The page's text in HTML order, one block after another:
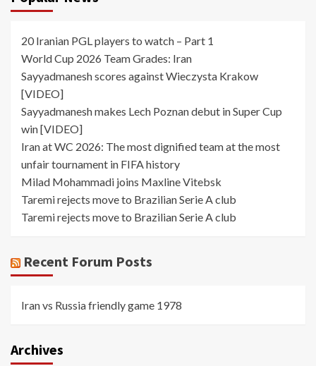
20 Iranian PGL players to watch – Part 1
World Cup 2026 Team Grades: Iran
Sayyadmanesh scores against Wieczysta Krakow
[VIDEO]
Sayyadmanesh makes Lech Poznan debut in Super Cup
win [VIDEO]
Iran at WC 2026: The most dignified team at the most
unfair tournament in FIFA history
Milad Mohammadi joins Maxline Vitebsk
Taremi rejects move to Brazilian Serie A club
Taremi rejects move to Brazilian Serie A club
Recent Forum Posts
Iran vs Russia friendly game 1978
Archives